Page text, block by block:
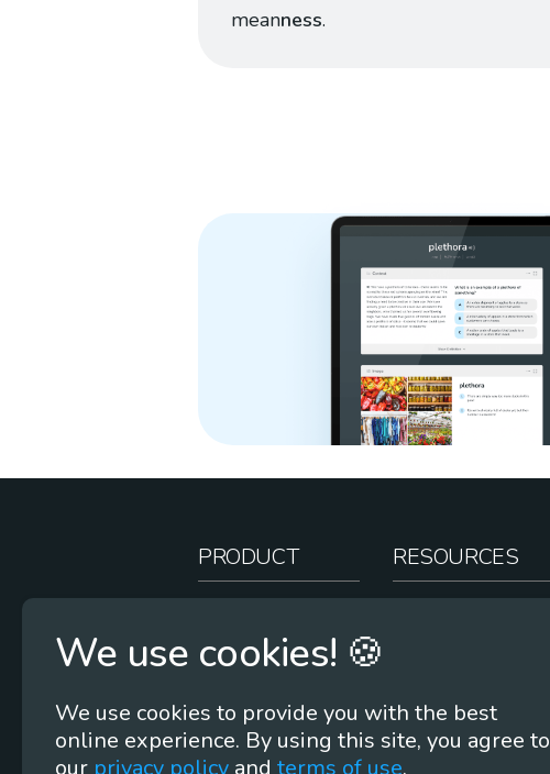
meanness.
PRODUCT
Case Studies
Research
Security
RESOURCES
Webinars
Word Roots
We use cookies! 🍪
We use cookies to provide you with the best
online experience. By using this site, you agree to
our privacy policy and terms of use.